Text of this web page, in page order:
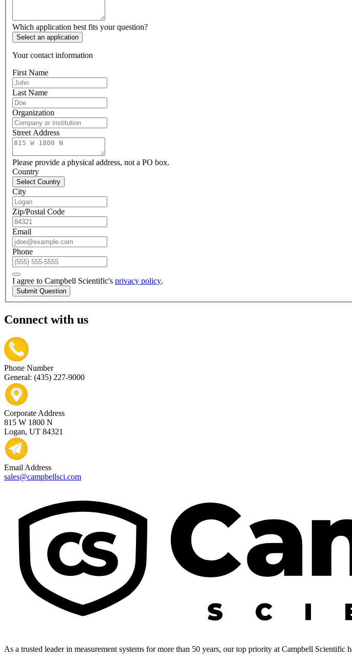
Which application best fits your question?
Select an application
Your contact information
First Name
Last Name
Organization
Street Address
Please provide a physical address, not a PO box.
Country
Select Country
City
Zip/Postal Code
Email
Phone
I agree to Campbell Scientific's privacy policy.
Submit Question
Connect with us
Phone Number
General: (435) 227-9000
Corporate Address
815 W 1800 N
Logan, UT 84321
Email Address
sales@campbellsci.com
As a trusted leader in measurement systems for more than 50 years, our top priority at Campbell Scientific